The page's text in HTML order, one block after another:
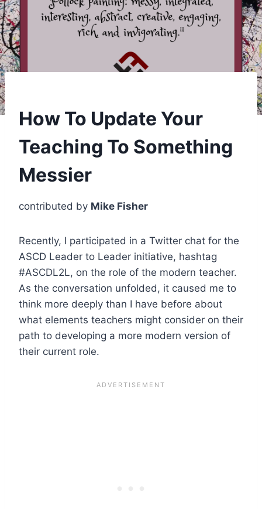
How To Update Your
Teaching To Something
Messier
contributed by Mike Fisher
Recently, I participated in a Twitter chat for the
ASCD Leader to Leader initiative, hashtag
#ASCDL2L, on the role of the modern teacher.
As the conversation unfolded, it caused me to
think more deeply than I have before about
what elements teachers might consider on their
path to developing a more modern version of
their current role.